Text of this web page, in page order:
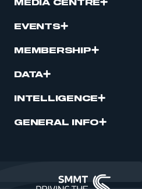
MEDIA CENTRE
EVENTS
MEMBERSHIP
DATA
INTELLIGENCE
GENERAL INFO